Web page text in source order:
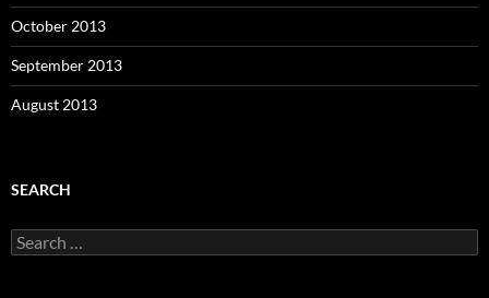
October 2013
September 2013
August 2013
SEARCH
S
e